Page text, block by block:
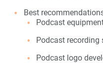
Best
Podcast
Podcast recording
Podcast logo